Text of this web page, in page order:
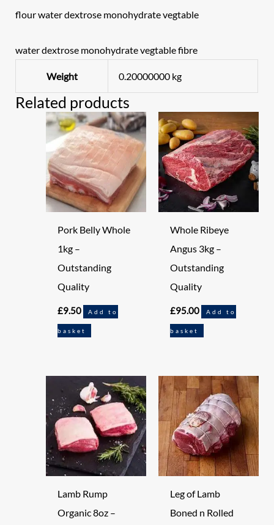
flour water dextrose monohydrate vegtable
water dextrose monohydrate vegtable fibre
Weight 0.20000000 kg
Related products
Pork Belly Whole
1kg –
Outstanding
Quality
£9.50 Add to
basket
Whole Ribeye
Angus 3kg –
Outstanding
Quality
£95.00 Add to
basket
Lamb Rump
Organic 8oz –
Leg of Lamb
Boned n Rolled